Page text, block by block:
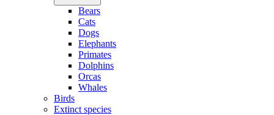
Bears
Cats
Dogs
Elephants
Primates
Dolphins
Orcas
Whales
Birds
Extinct species